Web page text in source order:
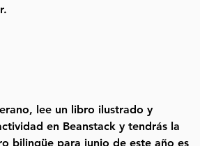
lee un libro ilustrado y
en Beanstack y tendrás la
bilingüe para junio de este año es